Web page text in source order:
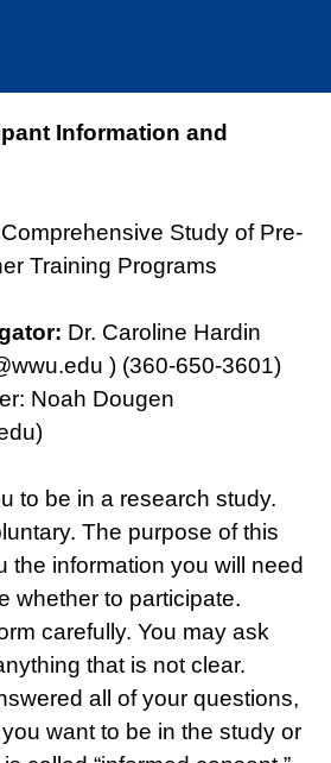
Information and
Training Programs
Dr. Caroline Hardin
) (360-650-3601)
Noah Dougen
to be in a research study.
The purpose of this
the information you will need
whether to participate.
carefully. You may ask
that is not clear.
all of your questions,
want to be in the study or